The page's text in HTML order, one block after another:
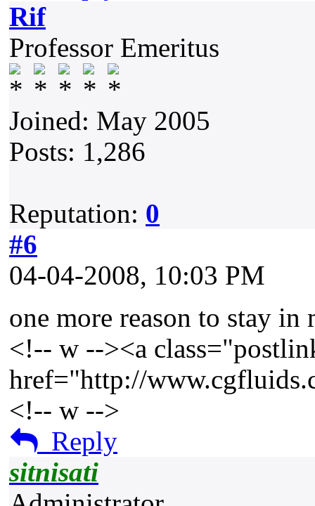
Rif
Professor Emeritus
Joined: May 2005
Posts: 1,286
Reputation: 0
#6
04-04-2008, 10:03 PM
one more reason to stay
<!-- w --><a
href="http://
<!-- w -->
Reply
sitnisati